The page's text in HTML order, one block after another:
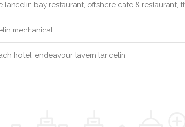
lancelin bay restaurant, offshore cafe & restaurant,
mechanical
hotel, endeavour tavern lancelin